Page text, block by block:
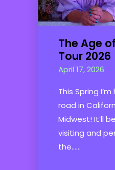
The Age
Tour 2026
April 17, 2026
This Spring
road in
Midwest! It’ll
visiting and
the......